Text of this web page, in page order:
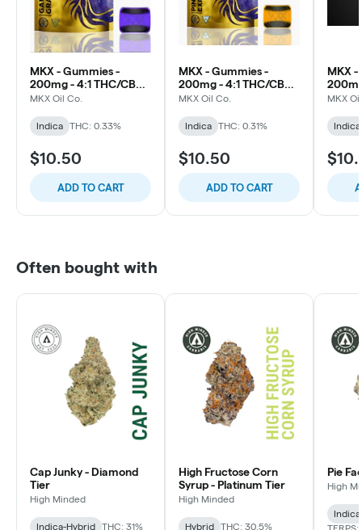
MKX - Gummies -
200mg - 4:1 THC/CBN -
Grape (Sleep)
MKX Oil Co.
Indica THC: 0.33%
$10.50
ADD TO CART
MKX - Gummies -
200mg - 4:1 THC/CBN -
Pineapple Express
MKX Oil Co.
Indica THC: 0.31%
$10.50
ADD TO CART
MKX -
MKX
Indica
Often bought with
Cap Junky - Diamond
Tier
High Minded
Indica-Hybrid THC: 31%
High Fructose Corn
Syrup - Platinum Tier
High Minded
Hybrid THC: 30.5%
Pie
High